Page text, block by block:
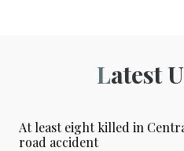
Latest
At least eight killed in
road accident